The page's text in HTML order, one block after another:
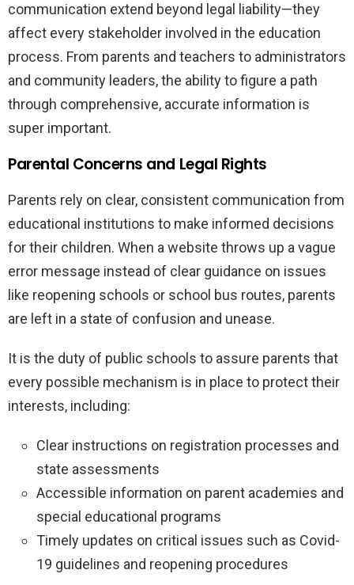
communication extend beyond legal liability—they
affect every stakeholder involved in the education
process. From parents and teachers to administrators
and community leaders, the ability to figure a path
through comprehensive, accurate information is
super important.
Parental Concerns and Legal Rights
Parents rely on clear, consistent communication from
educational institutions to make informed decisions
for their children. When a website throws up a vague
error message instead of clear guidance on issues
like reopening schools or school bus routes, parents
are left in a state of confusion and unease.
It is the duty of public schools to assure parents that
every possible mechanism is in place to protect their
interests, including:
Clear instructions on registration processes and
state assessments
Accessible information on parent academies and
special educational programs
Timely updates on critical issues such as Covid-
19 guidelines and reopening procedures